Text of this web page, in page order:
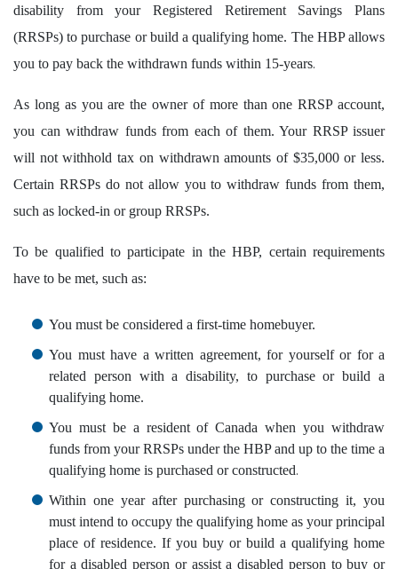
disability from your Registered Retirement Savings Plans
(RRSPs) to purchase or build a qualifying home. The HBP allows
you to pay back the withdrawn funds within 15-years.
As long as you are the owner of more than one RRSP account,
you can withdraw funds from each of them. Your RRSP issuer
will not withhold tax on withdrawn amounts of $35,000 or less.
Certain RRSPs do not allow you to withdraw funds from them,
such as locked-in or group RRSPs.
To be qualified to participate in the HBP, certain requirements
have to be met, such as:
You must be considered a first-time homebuyer.
You must have a written agreement, for yourself or for a
related person with a disability, to purchase or build a
qualifying home.
You must be a resident of Canada when you withdraw
funds from your RRSPs under the HBP and up to the time a
qualifying home is purchased or constructed.
Within one year after purchasing or constructing it, you
must intend to occupy the qualifying home as your principal
place of residence. If you buy or build a qualifying home
for a disabled person or assist a disabled person to buy or